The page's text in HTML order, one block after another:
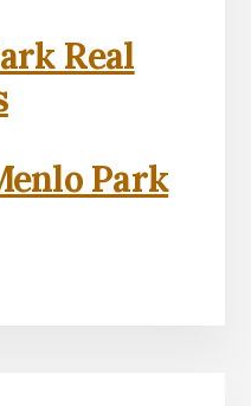
Real
Park